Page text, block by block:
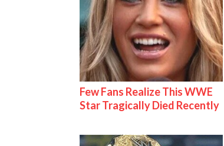
Few Fans Realize This WWE
Star Tragically Died Recently